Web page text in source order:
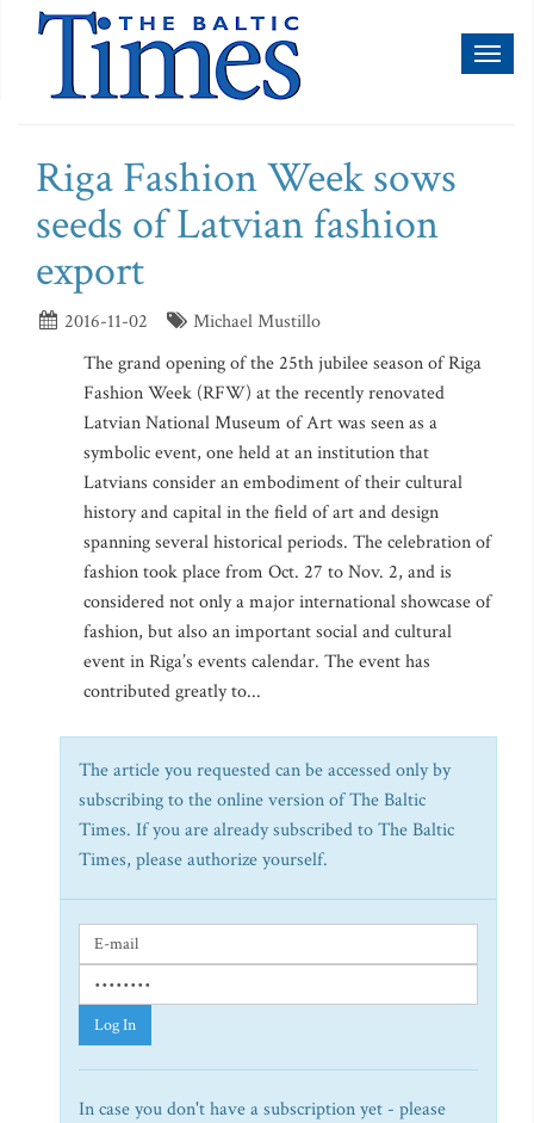
Riga Fashion Week sows
seeds of Latvian fashion
export
2016-11-02
Michael Mustillo
The grand opening of the 25th jubilee season of Riga
Fashion Week (RFW) at the recently renovated
Latvian National Museum of Art was seen as a
symbolic event, one held at an institution that
Latvians consider an embodiment of their cultural
history and capital in the field of art and design
spanning several historical periods. The celebration of
fashion took place from Oct. 27 to Nov. 2, and is
considered not only a major international showcase of
fashion, but also an important social and cultural
event in Riga’s events calendar. The event has
contributed greatly to...
The article you requested can be accessed only by
subscribing to the online version of The Baltic
Times. If you are already subscribed to The Baltic
Times, please authorize yourself.
Log In
In case you don't have a subscription yet - please